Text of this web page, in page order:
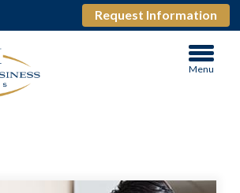
Request Information
Menu